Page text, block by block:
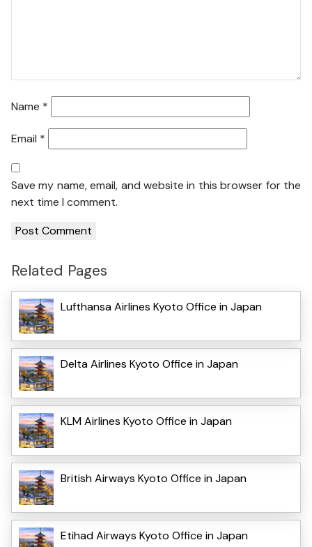
Name *
Email *
Save my name, email, and website in this browser for the
next time I comment.
Related Pages
Lufthansa Airlines Kyoto Office in Japan
Delta Airlines Kyoto Office in Japan
KLM Airlines Kyoto Office in Japan
British Airways Kyoto Office in Japan
Etihad Airways Kyoto Office in Japan